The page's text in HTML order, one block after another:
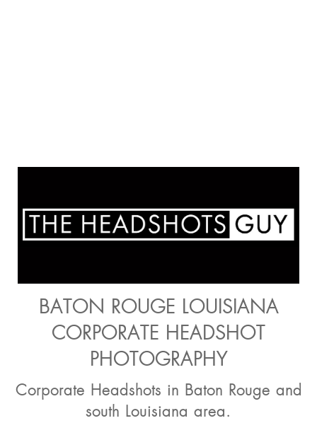
BATON ROUGE LOUISIANA
CORPORATE HEADSHOT
PHOTOGRAPHY
Corporate Headshots in Baton Rouge and
south Louisiana area.